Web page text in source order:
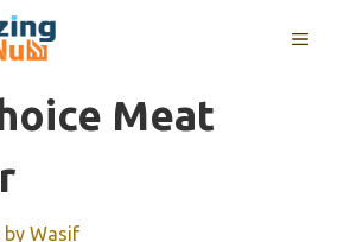
MENU
Meat
by Wasif